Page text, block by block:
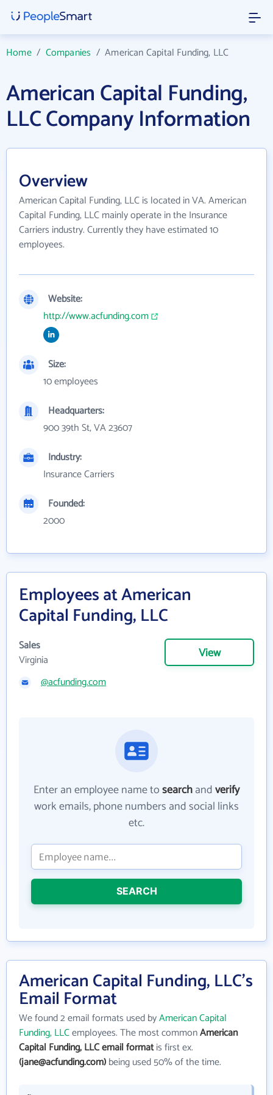
Home/ Companies /American Capital Funding, LLC
American Capital Funding,
LLC Company Information
Overview
American Capital Funding, LLC is located in VA. American
Capital Funding, LLC mainly operate in the Insurance
Carriers industry. Currently they have estimated 10
employees.
Website:
http://www.acfunding.com
Size:
10 employees
Headquarters:
900 39th St, VA 23607
Industry:
Insurance Carriers
Founded:
2000
Employees at American
Capital Funding, LLC
Sales
Virginia
View
@acfunding.com
Enter an employee name tosearchandverify
work emails, phone numbers and social links
etc.
SEARCH
American Capital Funding, LLC's
Email Format
We found 2 email formats used byAmerican Capital
Funding, LLCemployees. The most commonAmerican
Capital Funding, LLC email formatis first ex.
(jane@acfunding.com)being used 50% of the time.